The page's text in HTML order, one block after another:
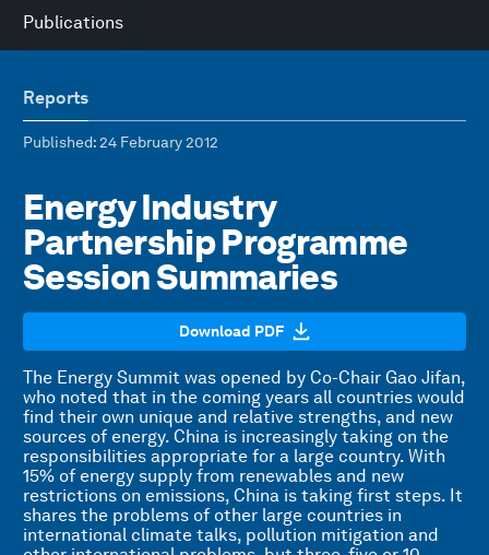
Publications
Reports
Published: 24 February 2012
Energy Industry
Partnership Programme
Session Summaries
Download PDF
The Energy Summit was opened by Co-Chair Gao Jifan,
who noted that in the coming years all countries would
find their own unique and relative strengths, and new
sources of energy. China is increasingly taking on the
responsibilities appropriate for a large country. With
15% of energy supply from renewables and new
restrictions on emissions, China is taking first steps. It
shares the problems of other large countries in
international climate talks, pollution mitigation and